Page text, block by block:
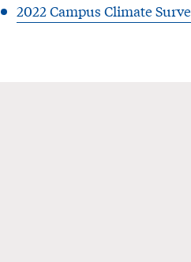
2022 Campus Climate